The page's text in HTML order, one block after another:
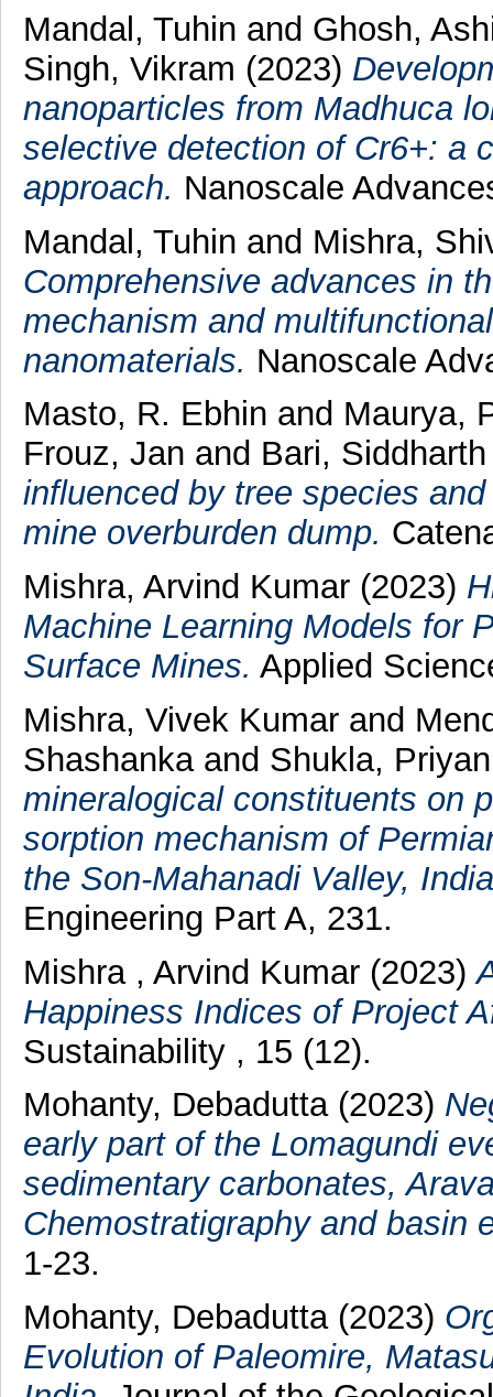
Mandal, Tuhin and Ghosh,
Singh, Vikram (2023)
nanoparticles from Madhuca
selective detection of Cr6+: a
approach. Nanoscale
Mandal, Tuhin and Mishra,
Comprehensive advances in
mechanism and
nanomaterials. Nanoscale
Masto, R. Ebhin and Maurya,
Frouz, Jan and Bari,
influenced by tree species
mine overburden dump.
Mishra, Arvind Kumar (2023)
Machine Learning Models for
Surface Mines. Applied
Mishra, Vivek Kumarand
Shashanka and Shukla,
mineralogical constituents on
sorption mechanism of
the Son-Mahanadi Valley,
Engineering Part A, 231.
Mishra , Arvind Kumar (2023)
Happiness Indices of Project
Sustainability , 15 (12).
Mohanty, Debadutta(2023)
early part of the Lomagundi
sedimentary carbonates,
Chemostratigraphy and basin
1-23.
Mohanty, Debadutta(2023)
Evolution of Paleomire,